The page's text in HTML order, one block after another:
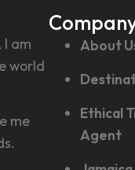
am
world
me
About
Ethical
Agent